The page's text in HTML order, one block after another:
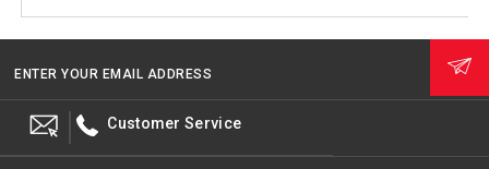
ENTER YOUR EMAIL ADDRESS
Customer Service